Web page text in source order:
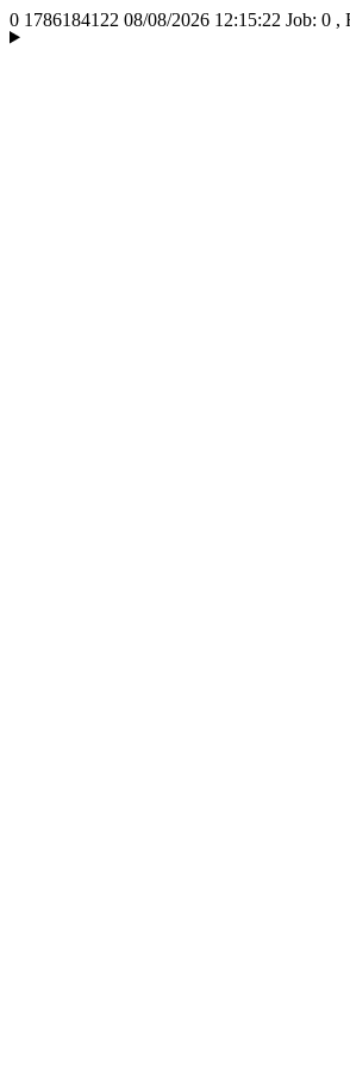
0 1786184122 08/08/2026 12:15:22 Job: 0 ,